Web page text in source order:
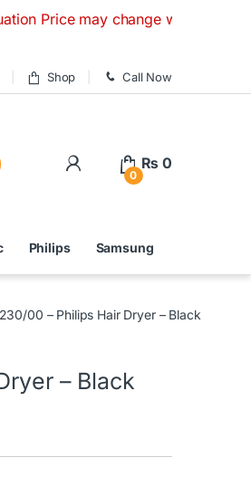
may change without any prior
Shop Call Now
0
₨ 0
Philips Samsung
00 – Philips Hair Dryer – Black
– Black